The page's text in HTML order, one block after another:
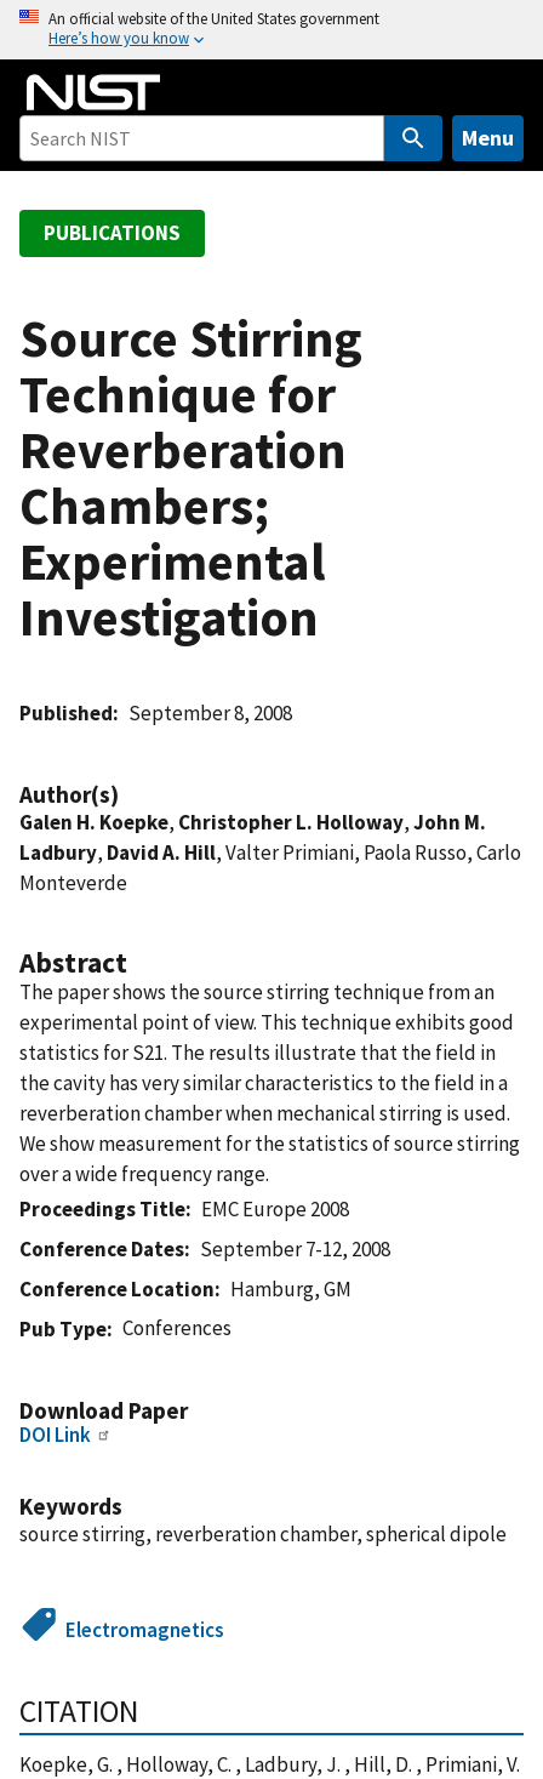
o
An official website of the United States government
Here’s how you know
Menu
PUBLICATIONS
Source Stirring
Technique for
Reverberation
Chambers;
Experimental
Investigation
Published September 8, 2008
Author(s)
Galen H. Koepke, Christopher L. Holloway,John M.
Ladbury, David A. Hill, Valter Primiani, Paola Russo, Carlo
Monteverde
Abstract
The paper shows the source stirring technique from an
experimental point of view. This technique exhibits good
statistics for S21. The results illustrate that the field in
the cavity has very similar characteristics to the field in a
reverberation chamber when mechanical stirring is used.
We show measurement for the statistics of source stirring
over a wide frequency range.
Proceedings Title
EMC Europe 2008
Conference Dates
September 7-12, 2008
Conference Location
Hamburg, GM
Pub Type
Conferences
Download Paper
DOI Link
Keywords
source stirring, reverberation chamber, spherical dipole
Electromagnetics
CITATION
Koepke, G. , Holloway, C. , Ladbury, J. , Hill, D. , Primiani, V.